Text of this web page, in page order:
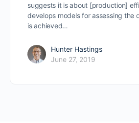
suggests it is about [production]
develops models for assessing the
is achieved…
Hunter Hastings
June 27, 2019